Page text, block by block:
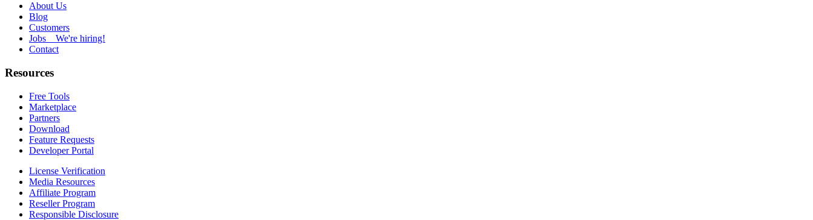
About Us
Blog
Customers
Jobs We're hiring!
Contact
Resources
Free Tools
Marketplace
Partners
Download
Feature Requests
Developer Portal
License Verification
Media Resources
Affiliate Program
Reseller Program
Responsible Disclosure